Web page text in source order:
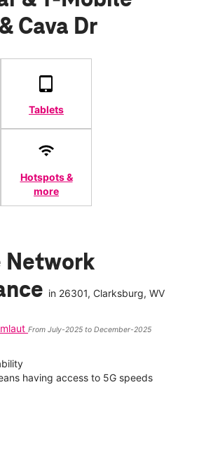
Cava Dr
Tablets
Hotspots &
more
Network
in 26301, Clarksburg, WV
From July-2025 to December-2025
having access to 5G speeds